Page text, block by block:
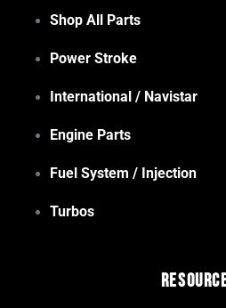
Shop All Parts
Power Stroke
International / Navistar
Engine Parts
Fuel System / Injection
Turbos